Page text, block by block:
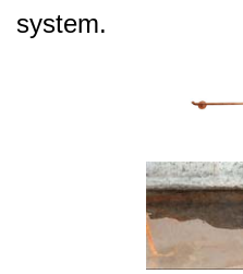
system.